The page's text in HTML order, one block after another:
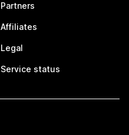
Partners
Affiliates
Legal
Service status